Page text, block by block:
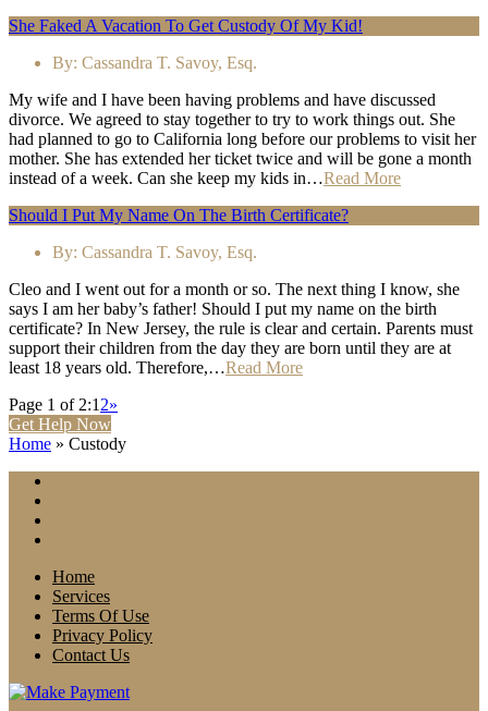
She Faked A Vacation To Get Custody Of My Kid!
By: Cassandra T. Savoy, Esq.
My wife and I have been having problems and have discussed
divorce. We agreed to stay together to try to work things out. She
had planned to go to California long before our problems to visit her
mother. She has extended her ticket twice and will be gone a month
instead of a week. Can she keep my kids in…Read More
Should I Put My Name On The Birth Certificate?
By: Cassandra T. Savoy, Esq.
Cleo and I went out for a month or so. The next thing I know, she
says I am her baby’s father! Should I put my name on the birth
certificate? In New Jersey, the rule is clear and certain. Parents must
support their children from the day they are born until they are at
least 18 years old. Therefore,…Read More
Page 1 of 2:12»
Get Help Now
Home » Custody
Home
Services
Terms Of Use
Privacy Policy
Contact Us